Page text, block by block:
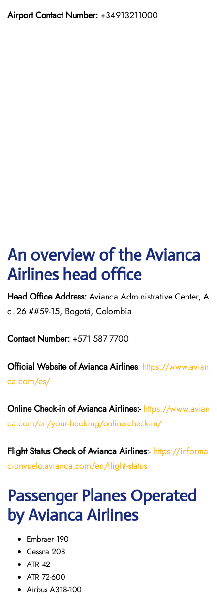
Airport Contact Number: +34913211000
An overview of the Avianca
Airlines head office
Head Office Address:Avianca Administrative Center, A
c. 26 ##59-15, Bogotá, Colombia
Contact Number: +571 587 7700
Official Website of Avianca Airlines: https://www.avian
ca.com/es/
Online Check-in of Avianca Airlines:- https://www.avian
ca.com/en/your-booking/online-check-in/
Flight StatusCheckof Avianca Airlines:- https://informa
cionvuelo.avianca.com/en/flight-status
Passenger Planes Operated
by Avianca Airlines
Embraer 190
Cessna 208
ATR 42
ATR 72-600
Airbus A318-100